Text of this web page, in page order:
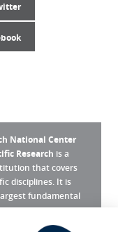
National Center
Research is a
that covers
disciplines. It is
fundamental